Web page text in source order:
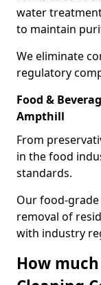
water
to maintain
We eliminate
regulatory
Food &
Ampthill
From
in the food
standards.
Our food-
removal of
with industry
How